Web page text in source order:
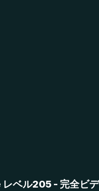
ベル205 - 完全ビ